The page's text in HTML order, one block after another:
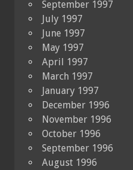
September 1997
July 1997
June 1997
May 1997
April 1997
March 1997
January 1997
December 1996
November 1996
October 1996
September 1996
August 1996